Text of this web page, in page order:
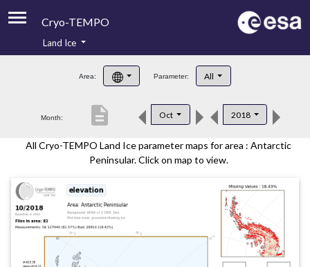
Cryo-TEMPO
Product Handbook
Product Downloads
Contacts
Land Ice
Area: Parameter: All
Month: Oct 2018
description
All Cryo-TEMPO Land Ice parameter maps for area : Antarctic
Peninsular. Click on map to view.